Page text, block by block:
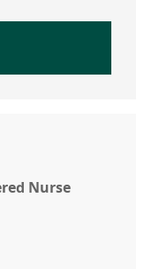
Nurse
RN-Registered